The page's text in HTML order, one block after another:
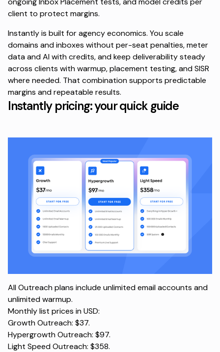
client to protect margins.
Instantly is built for agency economics. You scale
domains and inboxes without per-seat penalties, meter
data and AI with credits, and keep deliverability steady
across clients with warmup, placement testing, and SISR
where needed. That combination supports predictable
margins and repeatable results.
Instantly pricing: your quick guide
All Outreach plans include unlimited email accounts and
unlimited warmup.
Monthly list prices in USD:
Growth Outreach: $37.
Hypergrowth Outreach: $97.
Light Speed Outreach: $358.